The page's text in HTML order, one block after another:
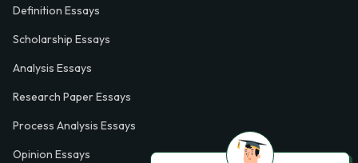
Definition Essays
Scholarship Essays
Analysis Essays
Research Paper Essays
Process Analysis Essays
Opinion Essays